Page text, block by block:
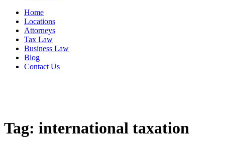
Home
Locations
Attorneys
Tax Law
Business Law
Blog
Contact Us
Tag: international taxation